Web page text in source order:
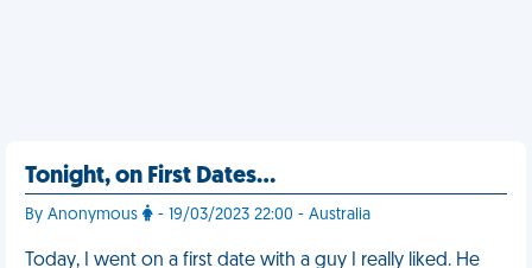
Tonight, on First Dates…
By Anonymous - 19/03/2023 22:00 - Australia
Today, I went on a first date with a guy I really liked. He